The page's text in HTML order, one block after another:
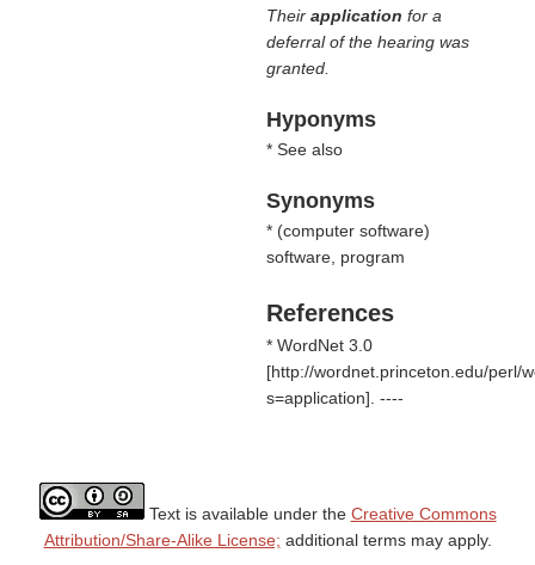
Their application for a
deferral of the hearing was
granted.
Hyponyms
* See also
Synonyms
* (computer software)
software, program
References
* WordNet 3.0
[http://wordnet.princeton.edu/perl/
s=application]. ----
Text is available under the Creative Commons
Attribution/Share-Alike License; additional terms may apply.